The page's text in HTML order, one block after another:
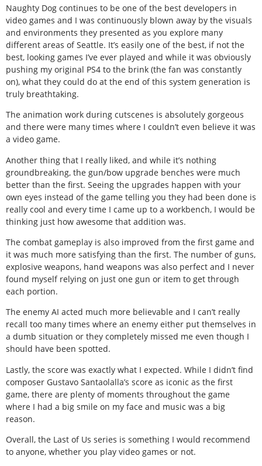
Naughty Dog continues to be one of the best developers in
video games and I was continuously blown away by the visuals
and environments they presented as you explore many
different areas of Seattle. It’s easily one of the best, if not the
best, looking games I’ve ever played and while it was obviously
pushing my original PS4 to the brink (the fan was constantly
on), what they could do at the end of this system generation is
truly breathtaking.
The animation work during cutscenes is absolutely gorgeous
and there were many times where I couldn’t even believe it was
a video game.
Another thing that I really liked, and while it’s nothing
groundbreaking, the gun/bow upgrade benches were much
better than the first. Seeing the upgrades happen with your
own eyes instead of the game telling you they had been done is
really cool and every time I came up to a workbench, I would be
thinking just how awesome that addition was.
The combat gameplay is also improved from the first game and
it was much more satisfying than the first. The number of guns,
explosive weapons, hand weapons was also perfect and I never
found myself relying on just one gun or item to get through
each portion.
The enemy AI acted much more believable and I can’t really
recall too many times where an enemy either put themselves in
a dumb situation or they completely missed me even though I
should have been spotted.
Lastly, the score was exactly what I expected. While I didn’t find
composer Gustavo Santaolalla’s score as iconic as the first
game, there are plenty of moments throughout the game
where I had a big smile on my face and music was a big
reason.
Overall, the Last of Us series is something I would recommend
to anyone, whether you play video games or not.